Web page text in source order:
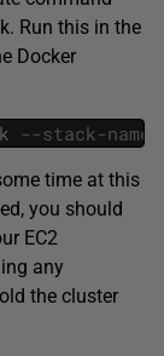
Run this in the
Docker
--stack-name
time at this
you should
EC2
any
the cluster